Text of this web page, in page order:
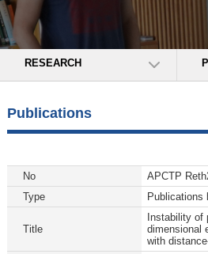
RESEARCH
Publications
No
APCTP
Type
Publications
Title
Instability of
dimensional
with